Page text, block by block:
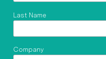
Last Name
Company